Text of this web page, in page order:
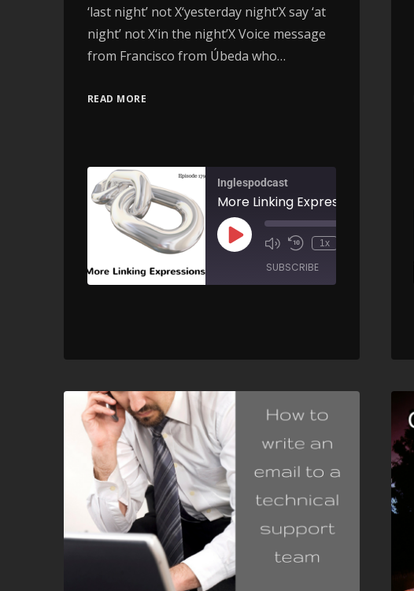
‘last night’ not X‘yesterday night‘X say ‘at
night’ not X‘in the night’X Voice message
from Francisco from Úbeda who…
READ MORE
Inglespodcast
1x
SUBSCRIBE